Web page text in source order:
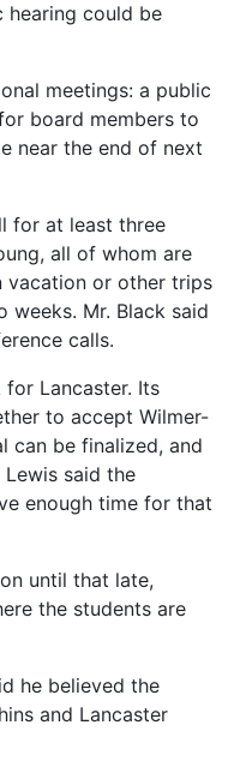
hearing could be
meetings: a public
board members to
near the end of next
for at least three
all of whom are
vacation or other trips
Mr. Black said
calls.
for Lancaster. Its
to accept Wilmer-
can be finalized, and
said the
enough time for that
until that late,
the students are
he believed the
and Lancaster